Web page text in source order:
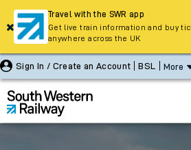
Sign In / Create an Account BSL More
Travel with the SWR app
Get live train information and buy
anywhere across the UK